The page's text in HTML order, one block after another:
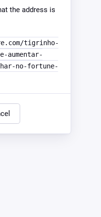
the address is
tigrinho-
aumentar-
no-fortune-